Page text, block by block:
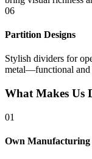
06
Partition Designs
Stylish dividers for
metal—functional and
What Makes Us
01
Own